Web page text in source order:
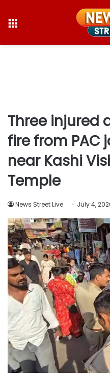
Three injured
fire from PAC
near Kashi
Temple
News Street Live July 4,